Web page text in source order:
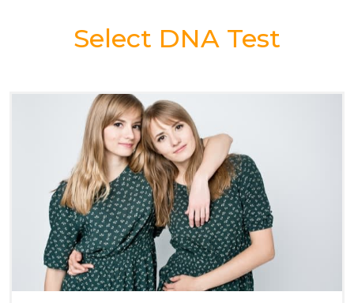
Select DNA Test